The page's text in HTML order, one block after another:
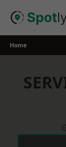
Home